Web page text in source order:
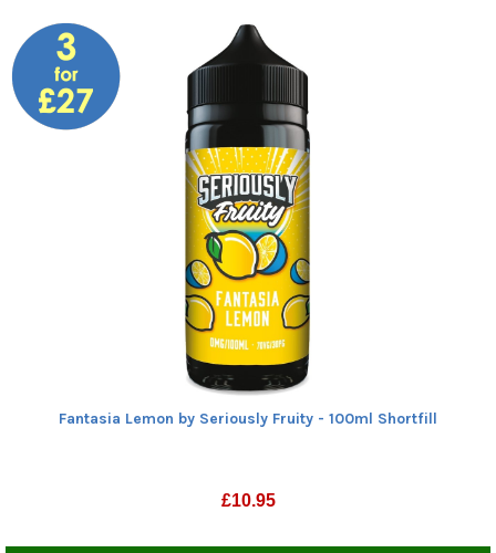
Fantasia Lemon by Seriously Fruity - 100ml Shortfill
£10.95